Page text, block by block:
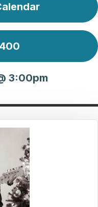
3:00pm